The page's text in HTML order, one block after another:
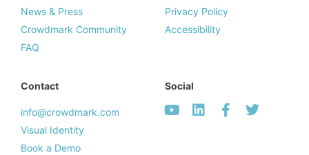
News & Press
Crowdmark Community
FAQ
Privacy Policy
Accessibility
Contact
info@crowdmark.com
Visual Identity
Book a Demo
Social